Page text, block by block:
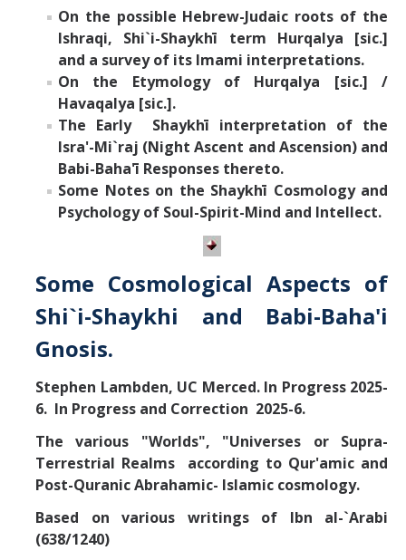
On the possible Hebrew-Judaic roots of the
Ishraqi, Shi`i-Shaykhī term Hurqalya [sic.]
and a survey of its Imami interpretations.
On the Etymology of Hurqalya [sic.] /
Havaqalya [sic.].
The Early Shaykhī interpretation of the
Isra'-Mi`raj (Night Ascent and Ascension) and
Babi-Baha'ī Responses thereto.
Some Notes on the Shaykhī Cosmology and
Psychology of Soul-Spirit-Mind and Intellect.
Some Cosmological Aspects of
Shi`i-Shaykhi and Babi-Baha'i
Gnosis.
Stephen Lambden, UC Merced. In Progress 2025-
6. In Progress and Correction 2025-6.
The various "Worlds", "Universes or Supra-
Terrestrial Realms according to Qur'amic and
Post-Quranic Abrahamic- Islamic cosmology.
Based on various writings of Ibn al-`Arabi
(638/1240)